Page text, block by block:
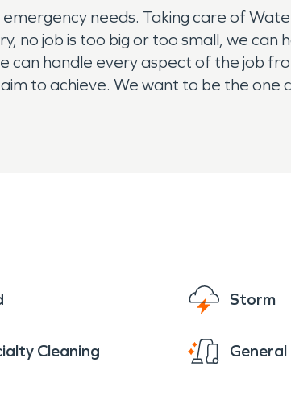
needs. Taking care of
no job is too big or too small, we can
can handle every aspect of the job
to achieve. We want to be the one
Storm
Cleaning General